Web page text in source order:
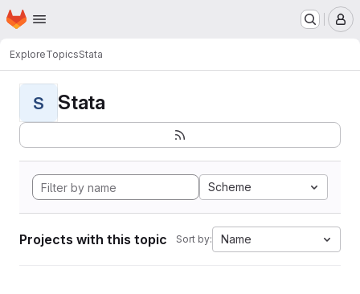
Skip to main content
Homepage
ExploreTopicsStata
S Stata
Scheme
Projects with this topic Sort by: Name